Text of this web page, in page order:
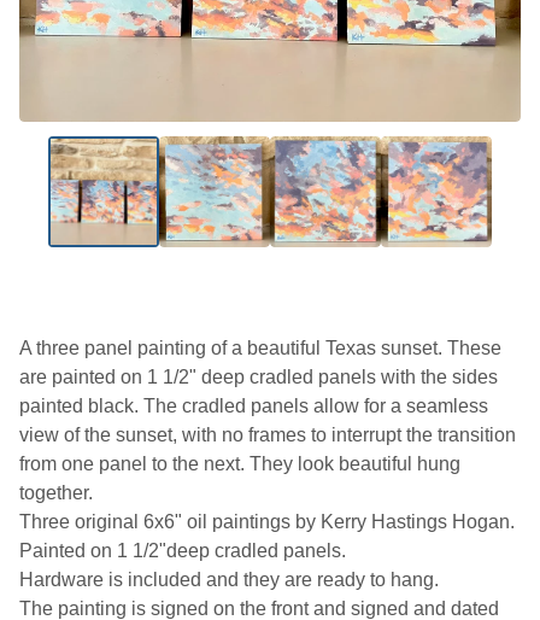
A three panel painting of a beautiful Texas sunset. These
are painted on 1 1/2" deep cradled panels with the sides
painted black. The cradled panels allow for a seamless
view of the sunset, with no frames to interrupt the transition
from one panel to the next. They look beautiful hung
together.
Three original 6x6" oil paintings by Kerry Hastings Hogan.
Painted on 1 1/2"deep cradled panels.
Hardware is included and they are ready to hang.
The painting is signed on the front and signed and dated